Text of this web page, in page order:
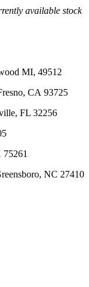
available stock
MI, 49512
CA 93725
FL 32256
NC 27410